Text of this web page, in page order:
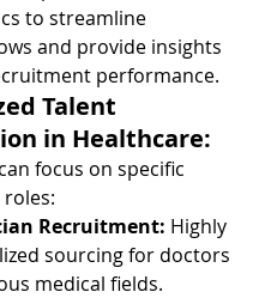
to streamline
and provide insights
performance.
Talent
in Healthcare:
focus on specific
Recruitment: Highly
sourcing for doctors
medical fields.